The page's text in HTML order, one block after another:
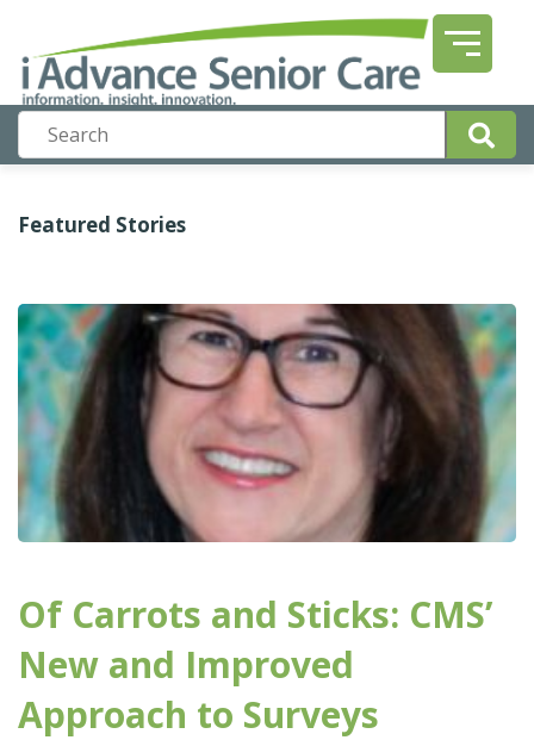
Featured Stories
Of Carrots and Sticks: CMS’
New and Improved
Approach to Surveys